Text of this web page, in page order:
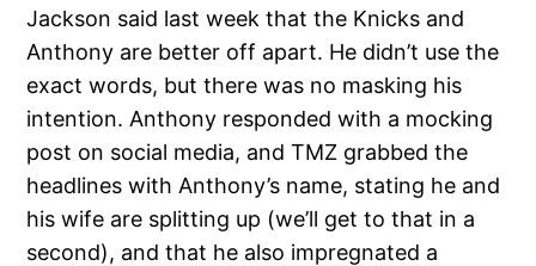
Jackson said last week that the Knicks and
Anthony are better off apart. He didn’t use the
exact words, but there was no masking his
intention. Anthony responded with a mocking
post on social media, and TMZ grabbed the
headlines with Anthony’s name, stating he and
his wife are splitting up (we’ll get to that in a
second), and that he also impregnated a